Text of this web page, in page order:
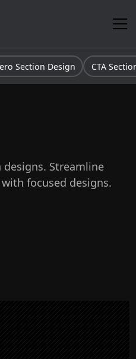
Section Design CTA
Streamline
focused designs.